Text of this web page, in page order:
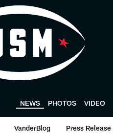
NEWS PHOTOS VIDEO
VanderBlog Press Release